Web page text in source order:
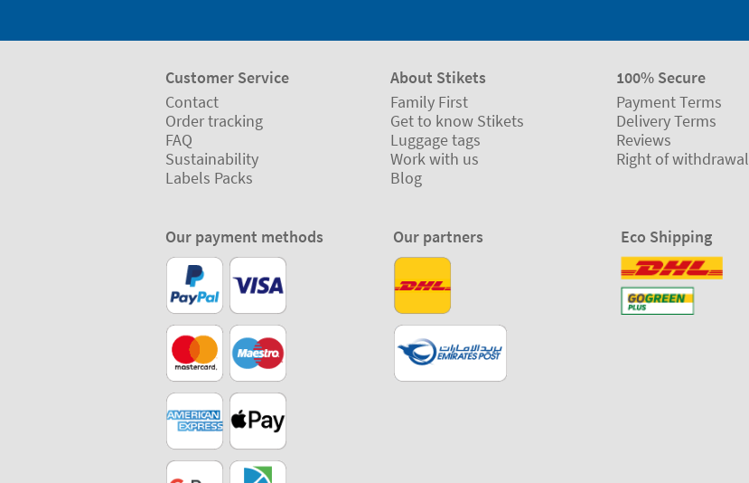
Customer Service
Contact
Order tracking
FAQ
Sustainability
Labels Packs
About Stikets
Family First
Get to know Stikets
Luggage tags
Work with us
Blog
100% Secure
Payment Terms
Delivery Terms
Reviews
Right of withdrawal
Our payment methods Our partners Eco Shipping